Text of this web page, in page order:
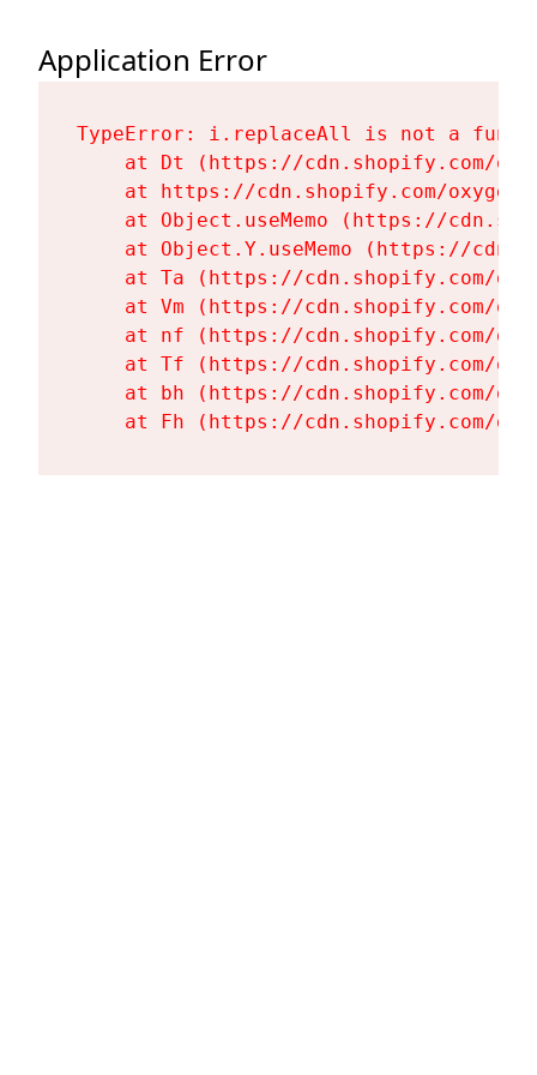
Application Error
TypeError: i.replaceAll is not a
at Dt (https://cdn.shopify.com/
at https://cdn.shopify.com/
at Object.useMemo (https://
at Object.Y.useMemo (https://
at Ta (https://cdn.shopify.com/
at Vm (https://cdn.shopify.com/
at nf (https://cdn.shopify.com/
at Tf (https://cdn.shopify.com/
at bh (https://cdn.shopify.com/
at Fh (https://cdn.shopify.com/